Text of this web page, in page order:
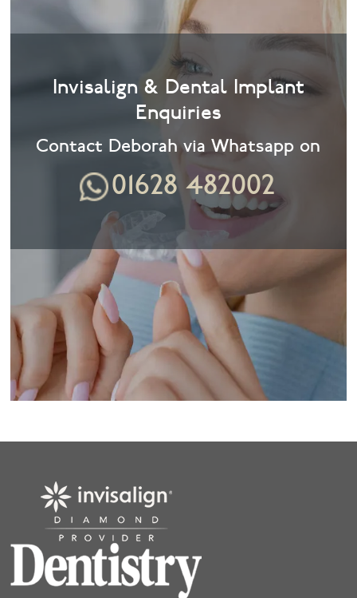
Invisalign & Dental Implant
Enquiries
Contact Deborah via Whatsapp on
01628 482002